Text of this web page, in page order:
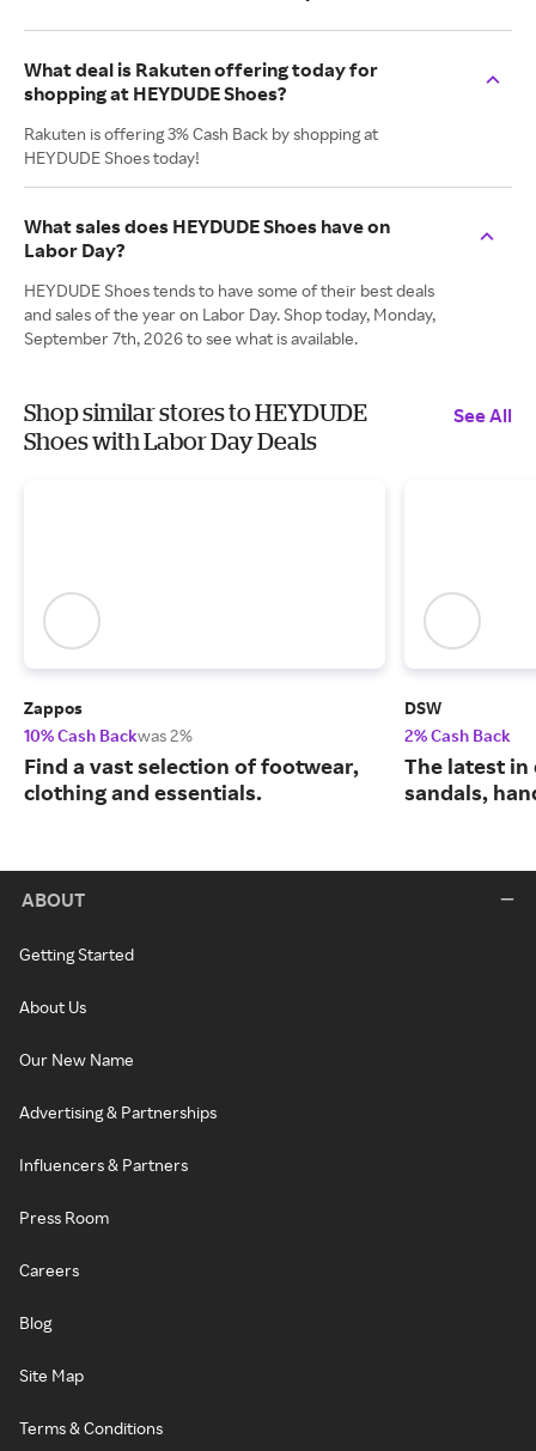
What deal is Rakuten offering today for
shopping at HEYDUDE Shoes?
Rakuten is offering 3% Cash Back by shopping at
HEYDUDE Shoes today!
What sales does HEYDUDE Shoes have on
Labor Day?
HEYDUDE Shoes tends to have some of their best deals
and sales of the year on Labor Day. Shop today, Monday,
September 7th, 2026 to see what is available.
Shop similar stores to HEYDUDE
Shoes with Labor Day Deals
See All
Zappos
10% Cash Backwas 2%
Find a vast selection of footwear,
clothing and essentials.
DSW
2% Cash Back
The latest in
sandals,
ABOUT
Getting Started
About Us
Our New Name
Advertising & Partnerships
Influencers & Partners
Press Room
Careers
Blog
Site Map
Terms & Conditions